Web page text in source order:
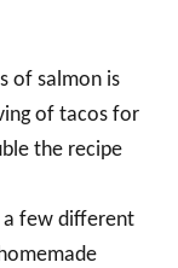
of salmon is
of tacos for
the recipe
a few different